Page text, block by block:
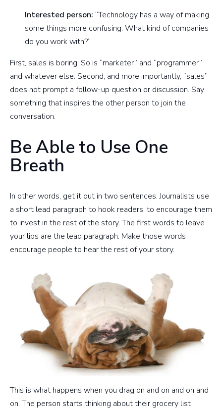
Interested person: “Technology has a way of making
some things more confusing. What kind of companies
do you work with?”
First, sales is boring. So is “marketer” and “programmer”
and whatever else. Second, and more importantly, “sales”
does not prompt a follow-up question or discussion. Say
something that inspires the other person to join the
conversation.
Be Able to Use One
Breath
In other words, get it out in two sentences. Journalists use
a short lead paragraph to hook readers, to encourage them
to invest in the rest of the story. The first words to leave
your lips are the lead paragraph. Make those words
encourage people to hear the rest of your story.
This is what happens when you drag on and on and on and
on. The person starts thinking about their grocery list